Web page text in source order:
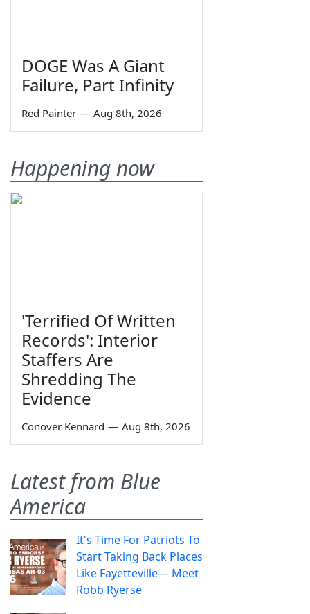
DOGE Was A Giant
Failure, Part Infinity
Red Painter — Aug 8th, 2026
Happening now
'Terrified Of Written
Records': Interior
Staffers Are
Shredding The
Evidence
Conover Kennard — Aug 8th, 2026
Latest from Blue
America
It's Time For Patriots To
Start Taking Back Places
Like Fayetteville— Meet
Robb Ryerse